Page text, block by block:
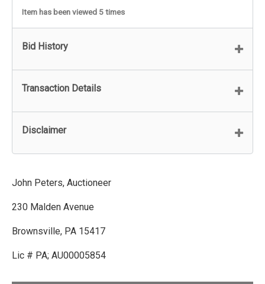
Item has been viewed 5 times
Bid History
Transaction Details
Disclaimer
John Peters, Auctioneer
230 Malden Avenue
Brownsville, PA 15417
Lic # PA; AU00005854